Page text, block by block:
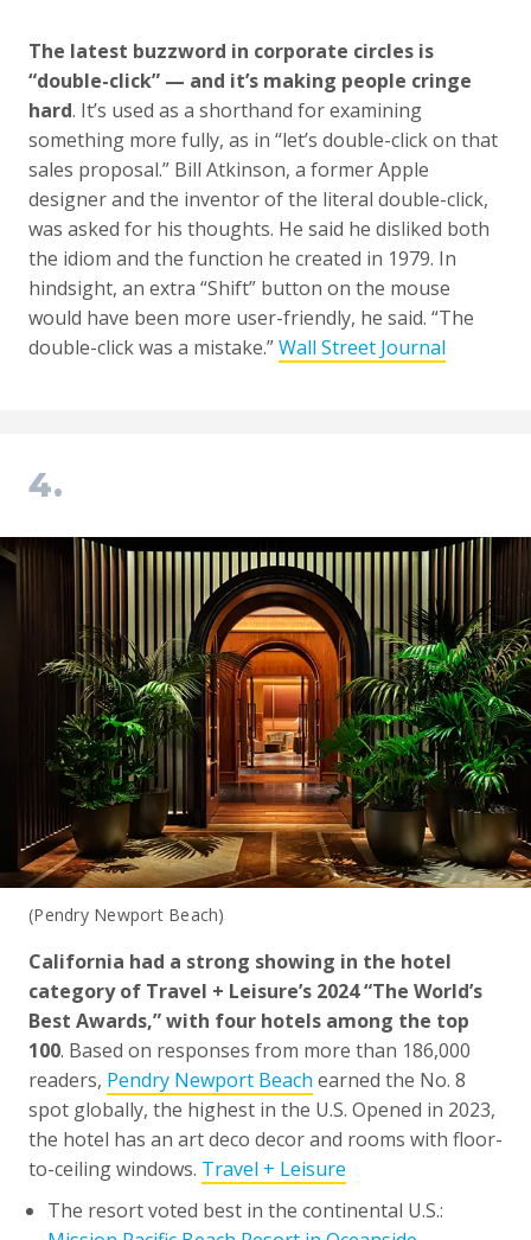
The latest buzzword in corporate circles is
“double-click” — and it’s making people cringe
hard. It’s used as a shorthand for examining
something more fully, as in “let’s double-click on that
sales proposal.” Bill Atkinson, a former Apple
designer and the inventor of the literal double-click,
was asked for his thoughts. He said he disliked both
the idiom and the function he created in 1979. In
hindsight, an extra “Shift” button on the mouse
would have been more user-friendly, he said. “The
double-click was a mistake.”Wall Street Journal
4.
(Pendry Newport Beach)
California had a strong showing in the hotel
category of Travel + Leisure’s 2024 “The World’s
Best Awards,” with four hotels among the top
100. Based on responses from more than 186,000
readers, Pendry Newport Beach earned the No. 8
spot globally, the highest in the U.S. Opened in 2023,
the hotel has an art deco decor and rooms with floor-
to-ceiling windows. Travel + Leisure
The resort voted best in the continental U.S.: